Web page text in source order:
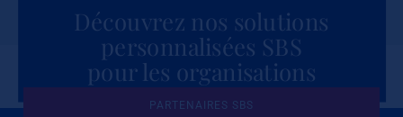
Découvrez nos solutions
personnalisées SBS
pour les organisations
PARTENAIRES SBS